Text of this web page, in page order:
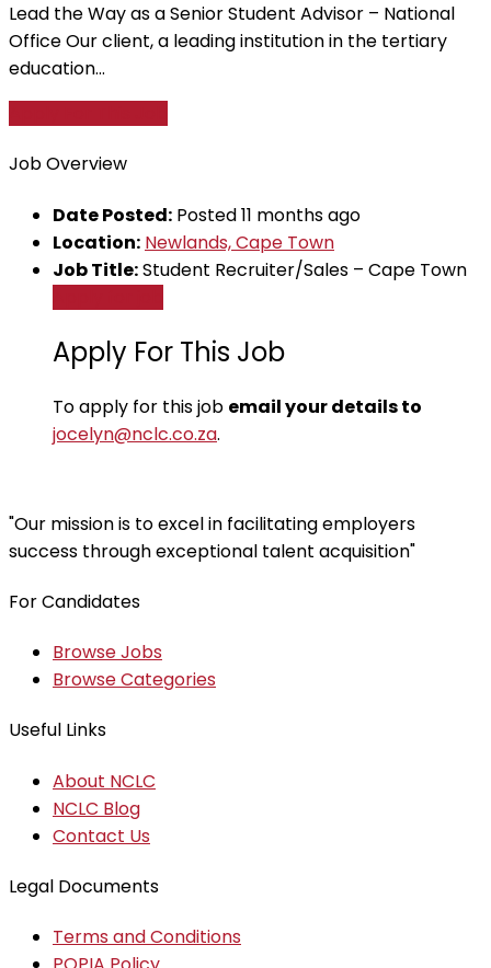
Lead the Way as a Senior Student Advisor – National
Office Our client, a leading institution in the tertiary
education...
Job Overview
Date Posted: Posted 11 months ago
Location: Newlands, Cape Town
Job Title:Student Recruiter/Sales – Cape Town
Apply For This Job
To apply for this job email your details to
jocelyn@nclc.co.za.
"Our mission is to excel in facilitating employers
success through exceptional talent acquisition"
For Candidates
Browse Jobs
Browse Categories
Useful Links
About NCLC
NCLC Blog
Contact Us
Legal Documents
Terms and Conditions